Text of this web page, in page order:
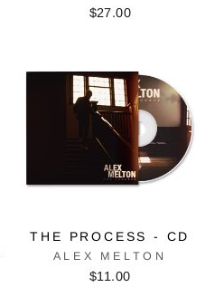
$27.00
THE PROCESS - CD
ALEX MELTON
$11.00